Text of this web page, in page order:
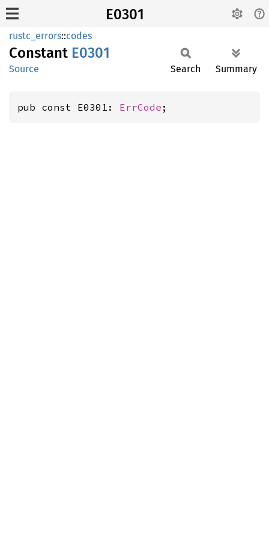
E0301
rustc_errors::codes
Constant E0301
Source Search Summary
pub const E0301: ErrCode ;